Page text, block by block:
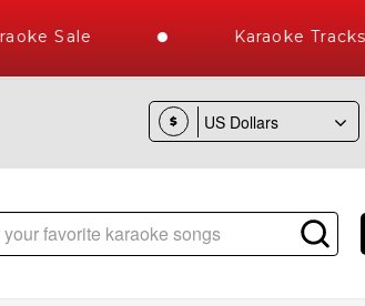
Sale Karaoke
$
Karaoke Songs with 10000+ High